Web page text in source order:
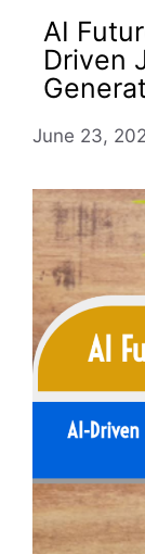
AI
Driven
June 23,